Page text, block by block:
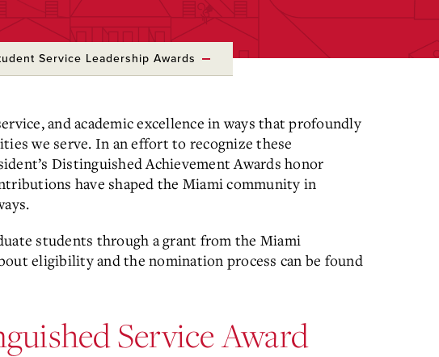
Service Leadership Awards
and academic excellence in ways that profoundly
we serve. In an effort to recognize these
Distinguished Achievement Awards honor
have shaped the Miami community in
students through a grant from the Miami
eligibility and the nomination process can be found
Service Award